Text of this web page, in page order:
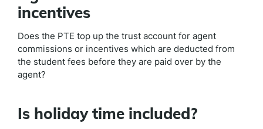
incentives
Does the PTE top up the trust account for agent
commissions or incentives which are deducted from
the student fees before they are paid over by the
agent?
Is holiday time included?